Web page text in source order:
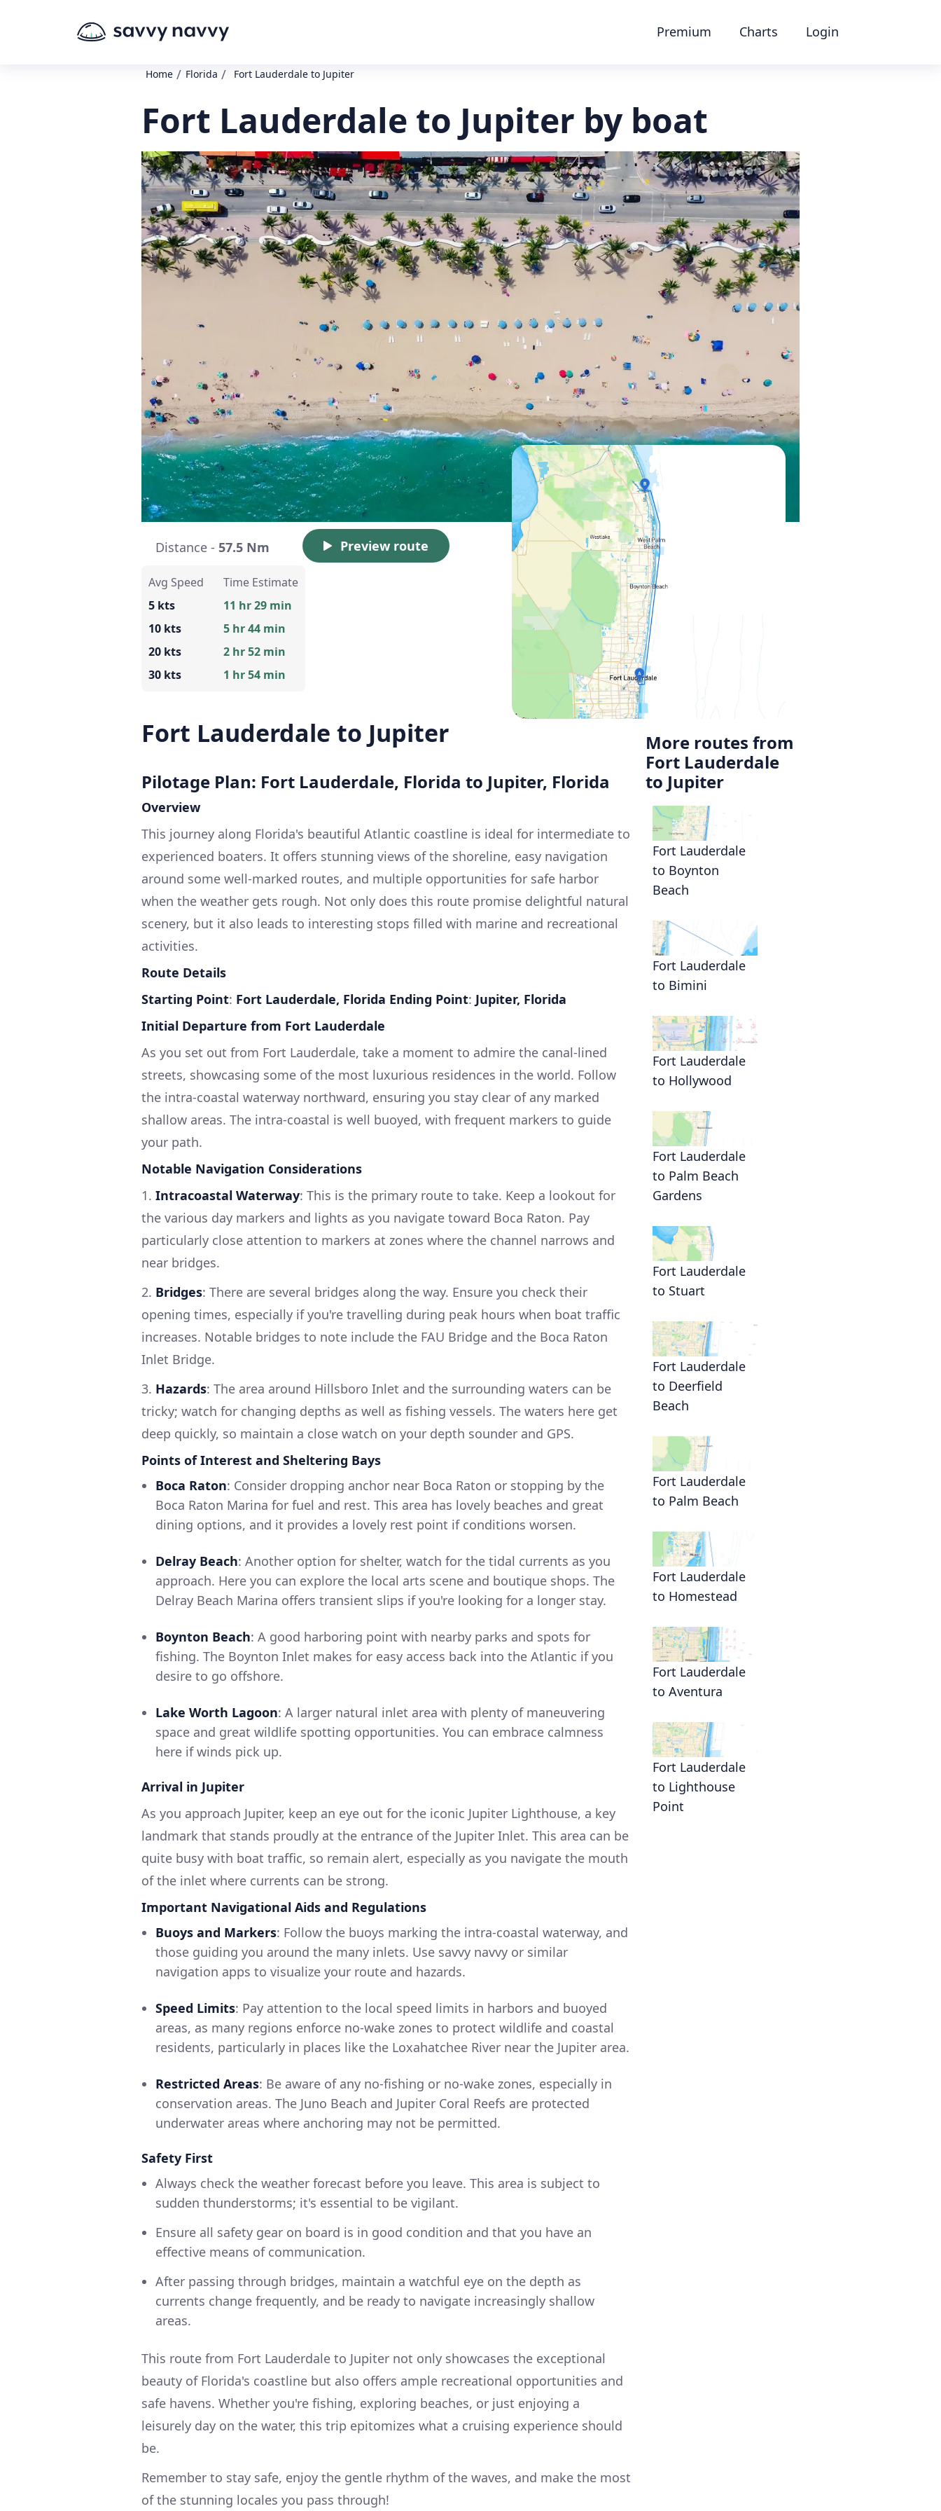
Premium Charts Login
Home / Florida / Fort Lauderdale to Jupiter
Fort Lauderdale to Jupiter by boat
Distance - 57.5 Nm Preview route
Avg Speed
5 kts
10 kts
20 kts
30 kts
Time Estimate
11 hr 29 min
5 hr 44 min
2 hr 52 min
1 hr 54 min
Fort Lauderdale to Jupiter
Pilotage Plan: Fort Lauderdale, Florida to Jupiter, Florida
Overview
This journey along Florida's beautiful Atlantic coastline is ideal for intermediate to
experienced boaters. It offers stunning views of the shoreline, easy navigation
around some well-marked routes, and multiple opportunities for safe harbor
when the weather gets rough. Not only does this route promise delightful natural
scenery, but it also leads to interesting stops filled with marine and recreational
activities.
Route Details
Starting Point: Fort Lauderdale, Florida Ending Point: Jupiter, Florida
Initial Departure from Fort Lauderdale
As you set out from Fort Lauderdale, take a moment to admire the canal-lined
streets, showcasing some of the most luxurious residences in the world. Follow
the intra-coastal waterway northward, ensuring you stay clear of any marked
shallow areas. The intra-coastal is well buoyed, with frequent markers to guide
your path.
Notable Navigation Considerations
1. Intracoastal Waterway: This is the primary route to take. Keep a lookout for
the various day markers and lights as you navigate toward Boca Raton. Pay
particularly close attention to markers at zones where the channel narrows and
near bridges.
2. Bridges: There are several bridges along the way. Ensure you check their
opening times, especially if you're travelling during peak hours when boat traffic
increases. Notable bridges to note include the FAU Bridge and the Boca Raton
Inlet Bridge.
3. Hazards: The area around Hillsboro Inlet and the surrounding waters can be
tricky; watch for changing depths as well as fishing vessels. The waters here get
deep quickly, so maintain a close watch on your depth sounder and GPS.
Points of Interest and Sheltering Bays
Boca Raton: Consider dropping anchor near Boca Raton or stopping by the
Boca Raton Marina for fuel and rest. This area has lovely beaches and great
dining options, and it provides a lovely rest point if conditions worsen.
Delray Beach: Another option for shelter, watch for the tidal currents as you
approach. Here you can explore the local arts scene and boutique shops. The
Delray Beach Marina offers transient slips if you're looking for a longer stay.
Boynton Beach: A good harboring point with nearby parks and spots for
fishing. The Boynton Inlet makes for easy access back into the Atlantic if you
desire to go offshore.
Lake Worth Lagoon: A larger natural inlet area with plenty of maneuvering
space and great wildlife spotting opportunities. You can embrace calmness
here if winds pick up.
Arrival in Jupiter
As you approach Jupiter, keep an eye out for the iconic Jupiter Lighthouse, a key
landmark that stands proudly at the entrance of the Jupiter Inlet. This area can be
quite busy with boat traffic, so remain alert, especially as you navigate the mouth
of the inlet where currents can be strong.
Important Navigational Aids and Regulations
Buoys and Markers: Follow the buoys marking the intra-coastal waterway, and
those guiding you around the many inlets. Use savvy navvy or similar
navigation apps to visualize your route and hazards.
Speed Limits: Pay attention to the local speed limits in harbors and buoyed
areas, as many regions enforce no-wake zones to protect wildlife and coastal
residents, particularly in places like the Loxahatchee River near the Jupiter area.
Restricted Areas: Be aware of any no-fishing or no-wake zones, especially in
conservation areas. The Juno Beach and Jupiter Coral Reefs are protected
underwater areas where anchoring may not be permitted.
Safety First
Always check the weather forecast before you leave. This area is subject to
sudden thunderstorms; it's essential to be vigilant.
Ensure all safety gear on board is in good condition and that you have an
effective means of communication.
After passing through bridges, maintain a watchful eye on the depth as
currents change frequently, and be ready to navigate increasingly shallow
areas.
This route from Fort Lauderdale to Jupiter not only showcases the exceptional
beauty of Florida's coastline but also offers ample recreational opportunities and
safe havens. Whether you're fishing, exploring beaches, or just enjoying a
leisurely day on the water, this trip epitomizes what a cruising experience should
be.
Remember to stay safe, enjoy the gentle rhythm of the waves, and make the most
of the stunning locales you pass through!
More routes from
Fort Lauderdale
to Jupiter
Fort Lauderdale
to Boynton
Beach
Fort Lauderdale
to Bimini
Fort Lauderdale
to Hollywood
Fort Lauderdale
to Palm Beach
Gardens
Fort Lauderdale
to Stuart
Fort Lauderdale
to Deerfield
Beach
Fort Lauderdale
to Palm Beach
Fort Lauderdale
to Homestead
Fort Lauderdale
to Aventura
Fort Lauderdale
to Lighthouse
Point